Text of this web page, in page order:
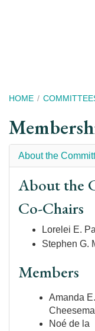
Breadcrumb
HOME
About the
About the
Co-Chairs
Lorelei E.
Stephen G.
Members
Amanda E.
Noé de la